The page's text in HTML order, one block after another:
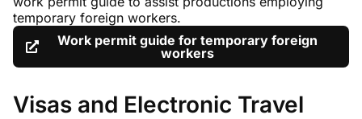
temporary foreign workers.
Work permit guide for temporary foreign
workers
Visas and Electronic Travel